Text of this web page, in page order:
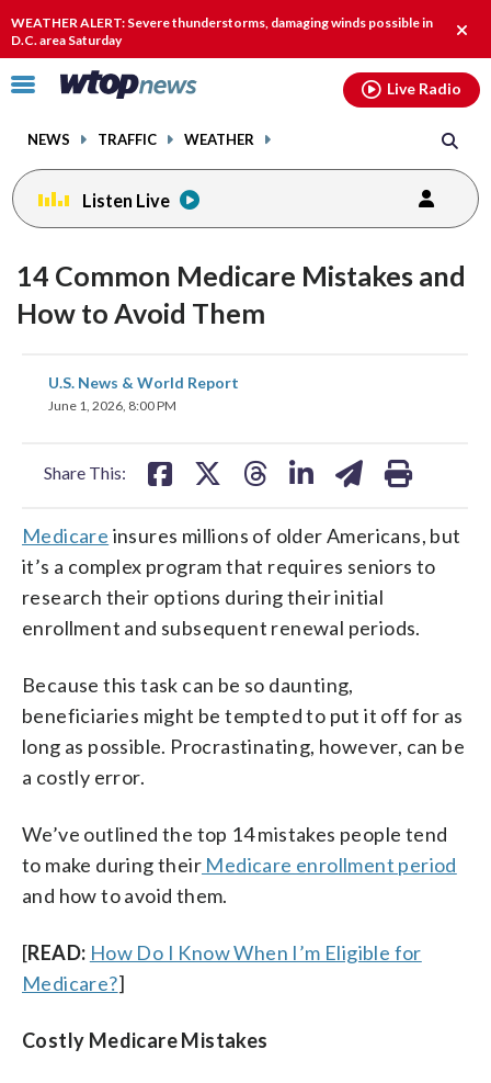
WEATHER ALERT: Severe thunderstorms, damaging winds possible in
D.C. area Saturday
alert.
Click
toggle
menu.
NEWS TRAFFIC WEATHER
Live Radio
Listen Live
14 Common Medicare Mistakes and
How to Avoid Them
U.S. News & World Report
June 1, 2026, 8:00 PM
Share This:
share
on
share
Medicare insures millions of older Americans, but
it’s a complex program that requires seniors to
research their options during their initial
enrollment and subsequent renewal periods.
Because this task can be so daunting,
beneficiaries might be tempted to put it off for as
long as possible. Procrastinating, however, can be
a costly error.
We’ve outlined the top 14 mistakes people tend
to make during their Medicare enrollment period
and how to avoid them.
[READ: How Do I Know When I’m Eligible for
Medicare?]
Costly Medicare Mistakes